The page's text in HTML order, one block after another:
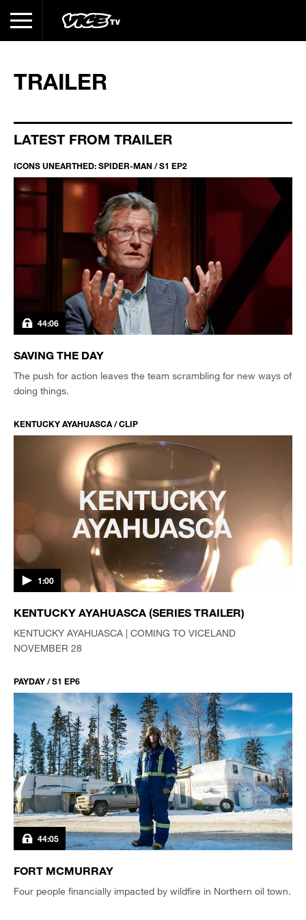
TRAILER
LATEST FROM TRAILER
ICONS UNEARTHED: SPIDER-MAN / S1 EP2
44:06
SAVING THE DAY
The push for action leaves the team scrambling for new ways of
doing things.
KENTUCKY AYAHUASCA / CLIP
1:00
KENTUCKY AYAHUASCA (SERIES TRAILER)
KENTUCKY AYAHUASCA | COMING TO VICELAND
NOVEMBER 28
PAYDAY / S1 EP6
44:05
FORT MCMURRAY
Four people financially impacted by wildfire in Northern oil town.